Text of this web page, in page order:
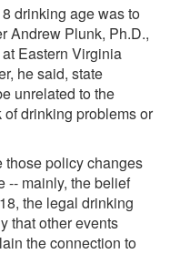
drinking age was to
Andrew Plunk, Ph.D.,
Eastern Virginia
he said, state
unrelated to the
drinking problems or
those policy changes
-- mainly, the belief
the legal drinking
that other events
the connection to